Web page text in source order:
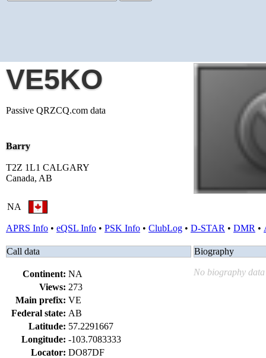
VE5KO
Passive QRZCQ.com data
Barry
T2Z 1L1 CALGARY
Canada, AB
NA
APRS Info • eQSL Info • PSK Info • ClubLog • D-STAR • DMR •
Call data
Continent: NA
Views: 273
Main prefix: VE
Federal state: AB
Latitude: 57.2291667
Longitude: -103.7083333
Locator: DO87DF
Biography
No biography data